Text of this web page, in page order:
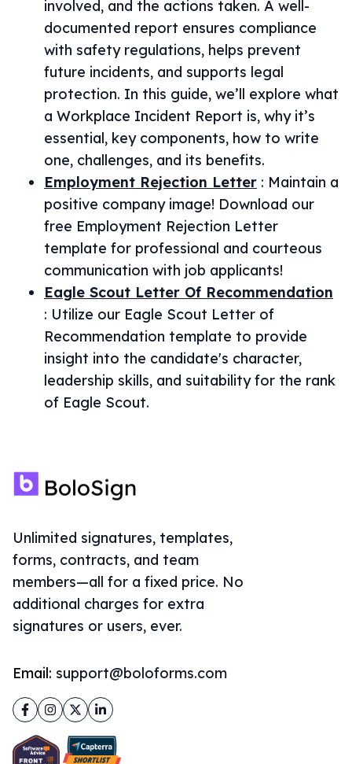
involved, and the actions taken. A well-
documented report ensures compliance
with safety regulations, helps prevent
future incidents, and supports legal
protection. In this guide, we’ll explore what
a Workplace Incident Report is, why it’s
essential, key components, how to write
one, challenges, and its benefits.
Employment Rejection Letter : Maintain a
positive company image! Download our
free Employment Rejection Letter
template for professional and courteous
communication with job applicants!
Eagle Scout Letter Of Recommendation
: Utilize our Eagle Scout Letter of
Recommendation template to provide
insight into the candidate's character,
leadership skills, and suitability for the rank
of Eagle Scout.
Unlimited signatures, templates,
forms, contracts, and team
members—all for a fixed price. No
additional charges for extra
signatures or users, ever.
Email: support@boloforms.com
Facebook
Instagram
TwitterLinkedIn